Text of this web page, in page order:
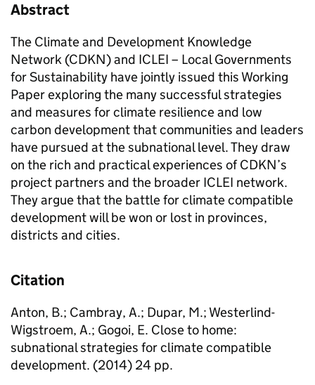
Abstract
The Climate and Development Knowledge
Network (CDKN) and ICLEI – Local Governments
for Sustainability have jointly issued this Working
Paper exploring the many successful strategies
and measures for climate resilience and low
carbon development that communities and leaders
have pursued at the subnational level. They draw
on the rich and practical experiences of CDKN’s
project partners and the broader ICLEI network.
They argue that the battle for climate compatible
development will be won or lost in provinces,
districts and cities.
Citation
Anton, B.; Cambray, A.; Dupar, M.; Westerlind-
Wigstroem, A.; Gogoi, E. Close to home:
subnational strategies for climate compatible
development. (2014) 24 pp.